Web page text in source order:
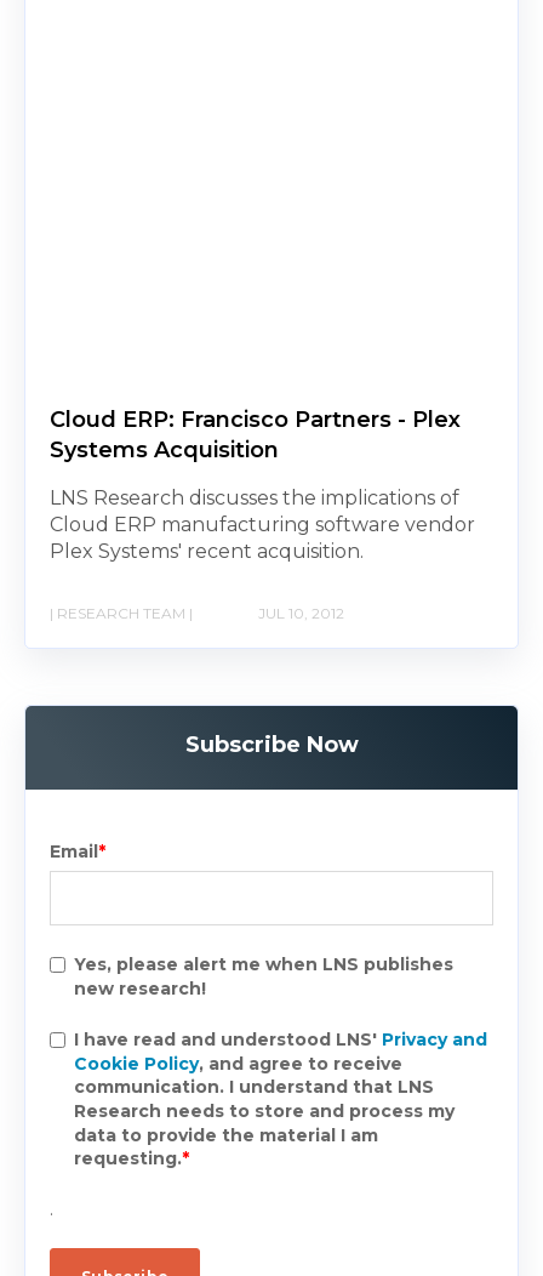
Cloud ERP: Francisco Partners - Plex
Systems Acquisition
LNS Research discusses the implications of
Cloud ERP manufacturing software vendor
Plex Systems' recent acquisition.
| RESEARCH TEAM | JUL 10, 2012
Subscribe Now
Email*
Yes, please alert me when LNS publishes
new research!
I have read and understood LNS' Privacy and
Cookie Policy, and agree to receive
communication. I understand that LNS
Research needs to store and process my
data to provide the material I am
requesting.*
.